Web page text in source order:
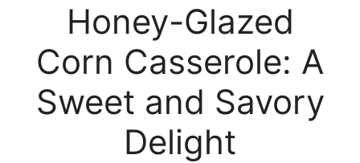
Honey-Glazed
Corn Casserole: A
Sweet and Savory
Delight